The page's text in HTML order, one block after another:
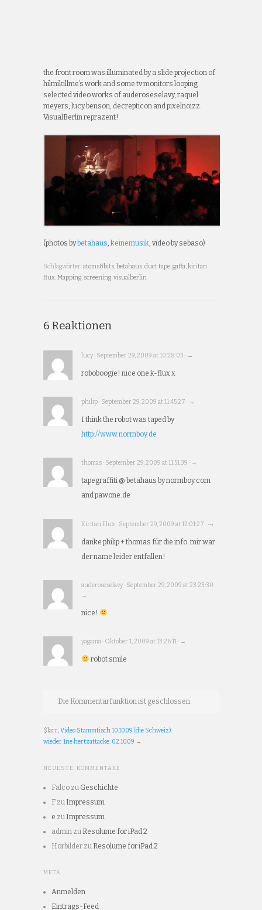
the front room was illuminated by a slide projection of
hilmikillme’s work and some tv monitors looping
selected video works of auderoseselavy, raquel
meyers, lucy benson, decrepticon and pixelnoizz.
VisualBerlin reprazent!
(photos bybetahaus, keinemusik, video by sebaso)
Schlagwörter:atoms&bits,betahaus,duct tape,gaffa,kiritan
flux,Mapping, screening,visualberlin
6 Reaktionen
lucy · September 29, 2009 at 10:28:03 · →
roboboogie! nice one k-flux x
philip · September 29, 2009 at 11:45:27 · →
I think the robot was taped by
http://www.normboy.de
thomas · September 29, 2009 at 11:51:39 · →
tapegraffiti @ betahaus by normboy.com
and pawone.de
Kiritan Flux · September 29, 2009 at 12:01:27 · →
danke philip + thomas für die info. mir war
der name leider entfallen!
auderoseselavy · September 29, 2009 at 23:23:30 ·
→
nice!
yagama · Oktober 1, 2009 at 13:26:11 · →
robot smile
Die Kommentarfunktion ist geschlossen.
$larr;Video Stammtisch 10.10.09 (die Schweiz)
wieder 1ne hertzattacke: 02.10.09 →
NEUESTE KOMMENTARE
Falco zu Geschichte
F zu Impressum
e zu Impressum
admin zu Resolume for iPad 2
Hörbilder zu Resolume for iPad 2
META
Anmelden
Eintrags-Feed